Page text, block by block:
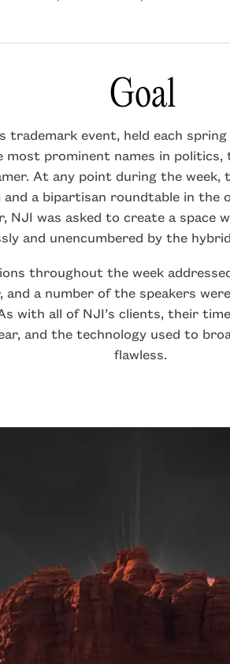
Goal
trademark event, held each
prominent names in politics,
At any point during the
a bipartisan roundtable in the
NJI was asked to create a space
and unencumbered by the
throughout the week
and a number of the speakers
with all of NJI’s clients, their
and the technology used to
flawless.